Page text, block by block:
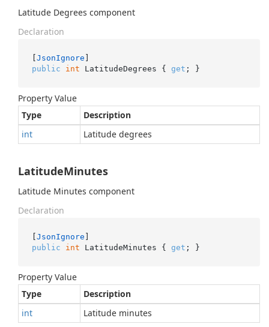
Latitude Degrees component
Declaration
[JsonIgnore
public
int LatitudeDegrees { get ; }
Property Value
Type
Description
int
Latitude degrees
LatitudeMinutes
Latitude Minutes component
Declaration
[JsonIgnore
public
int LatitudeMinutes { get ; }
Property Value
Type
Description
int
Latitude minutes